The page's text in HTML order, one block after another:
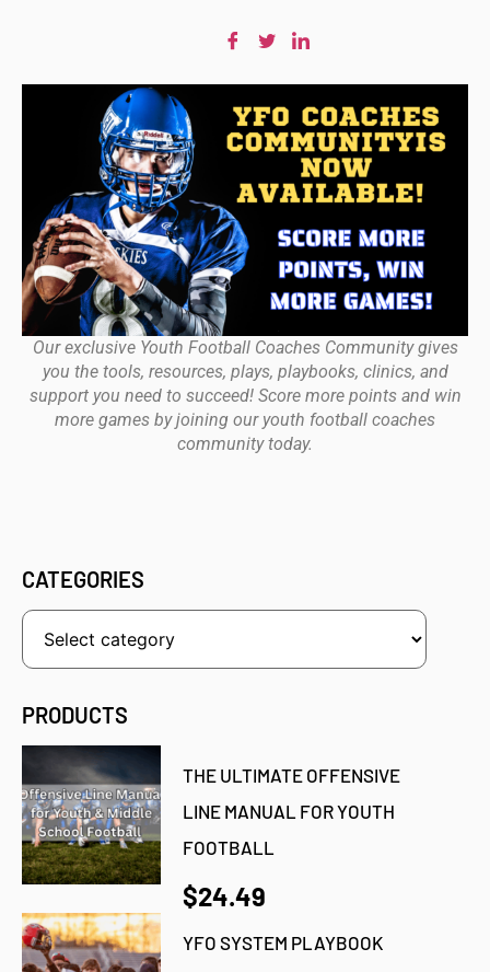
Our exclusive Youth Football Coaches Community gives
you the tools, resources, plays, playbooks, clinics, and
support you need to succeed! Score more points and win
more games by joining our youth football coaches
community today.
CATEGORIES
PRODUCTS
THE ULTIMATE OFFENSIVE
LINE MANUAL FOR YOUTH
FOOTBALL
$24.49
YFO SYSTEM PLAYBOOK